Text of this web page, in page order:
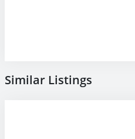
Similar Listings